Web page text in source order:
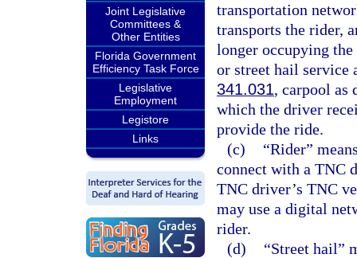
Joint Legislative
Committees &
Other Entities
Florida Government
Efficiency Task Force
Legislative
Employment
Legistore
Links
transportation
transports the rider,
longer occupying
or street hail service
341.031, carpool as
which the driver
provide the ride.
(c)
“Rider”
connect with a TNC
TNC driver’s TNC
may use a digital
rider.
(d)
“Street hail”